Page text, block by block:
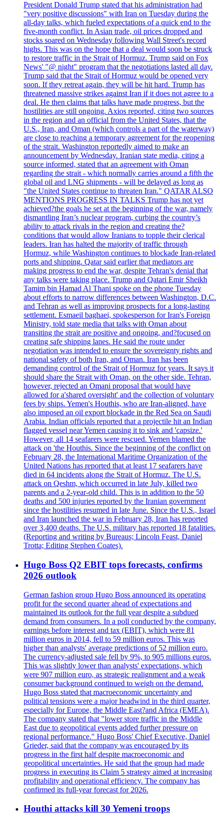
President Donald Trump stated that his administration had
"very positive discussions" with Iran on Tuesday during the
all-day talks, which fueled expectations of a quick end to the
five-month conflict. In Asian trade, oil prices dropped and
stocks soared on Wednesday following Wall Street's record
highs. This was on the hope that a deal would soon be struck
to restore traffic in the Strait of Hormuz. Trump said on Fox
News' "@ night" program that the negotiations lasted all day.
Trump said that the Strait of Hormuz would be opened very
soon. If they retreat again, they will be hit hard. Trump has
threatened massive strikes against Iran if it does not agree to a
deal. He then claims that talks have made progress, but the
hostilities are still ongoing. Axios reported, citing two sources
in the region and an official from the United States, that the
U.S., Iran, and Oman (which controls a part of the waterway)
are close to reaching a temporary agreement for the reopening
of the strait. Washington reportedly aimed to make an
announcement by Wednesday. Iranian state media, citing a
source informed, stated that an agreement with Oman
regarding the strait - which normally carries around a fifth the
global oil and LNG shipments - will be delayed as long as
"the United States continue to threaten Iran." QATAR ALSO
MENTIONS PROGRESS IN TALKS Trump has not yet
achieved?the goals he set at the beginning of the war, namely
dismantling Iran’s nuclear program, curbing the country’s
ability to attack rivals in the region and creating the?
conditions that would allow Iranians to topple their clerical
leaders. Iran has halted the majority of traffic through
Hormuz, while Washington continues to blockade Iran-related
ports and shipping. Qatar said earlier that mediators are
making progress to end the war, despite Tehran's denial that
any talks were taking place. Trump and Qatari Emir Sheikh
Tamim bin Hamad Al Thani spoke on the phone Tuesday
about efforts to narrow differences between Washington, D.C.
and Tehran as well as improving prospects for a long-lasting
settlement. Esmaeil baghaei, spokesperson for Iran's Foreign
Ministry, told state media that talks with Oman about
transiting the strait are positive and ongoing, and?focused on
creating safe shipping lanes. He said the route under
negotiation was intended to ensure the sovereignty rights and
national safety of both Iran, and Oman. Iran has been
demanding control of the Strait of Hormuz for years. It says it
should share the Strait with Oman, on the other side. Tehran,
however, rejected an Omani proposal that would have
allowed for a'shared oversight' and the collection of voluntary
fees by ships. Yemen's Houthis, who are Iran-aligned, have
also imposed an oil export blockade in the Red Sea on Saudi
Arabia. Indian officials reported that a projectile hit an Indian
flagged vessel near Yemen causing it to sink and 'capsize.'
However, all 14 seafarers were rescued. Yemen blamed the
attack on 'the Houthis. Since the beginning of the conflict on
February 28, the International Maritime Organization of the
United Nations has reported that at least 17 seafarers have
died in 64 incidents along the Strait of Hormuz. The U.S.
attack on Qeshm, which occurred in late July, killed two
parents and a 2-year-old child. This is in addition to the 50
deaths and 500 injuries reported by the Iranian government
since the hostilities resumed in late June. Since the U.S., Israel
and Iran launched the war in February 28, Iran has reported
over 3,400 deaths. The U.S. military has reported 18 fatalities.
(Reporting and writing by Bureaus; Lincoln Feast, Daniel
Trotta; Editing Stephen Coates).
Hugo Boss Q2 EBIT tops forecasts, confirms
2026 outlook
German fashion group Hugo Boss announced its operating
profit for the second quarter ahead of expectations and
maintained its outlook for the full year despite a subdued
demand from consumers. In a poll conducted by the company,
earnings before interest and tax (EBIT), which were 81
million euros in 2014, fell to 59 million euros. This was
higher than analysts' average predictions of 52 million euro.
The currency-adjusted sale fell by 9%, to 905 millions euros.
This was slightly lower than analysts' expectations, which
were 907 million euro, as strategic realignment and a weak
consumer background continued to weigh on the demand.
Hugo Boss stated that macroeconomic uncertainty and
political tensions were a major headwind in the third quarter,
especially for Europe, the Middle East?and Africa (EMEA).
The company stated that "lower store traffic in the Middle
East due to geopolitical events added further pressure on
regional performance." Hugo Boss' Chief Executive, Daniel
Grieder, said that the company was encouraged by its
progress in the first half despite macroeconomic and
geopolitical uncertainties. He said that the group had made
progress in executing its Claim 5 strategy aimed at increasing
profitability and operational efficiency. The company has
confirmed its full-year forecast for 2026.
Houthi attacks kill 30 Yemeni troops